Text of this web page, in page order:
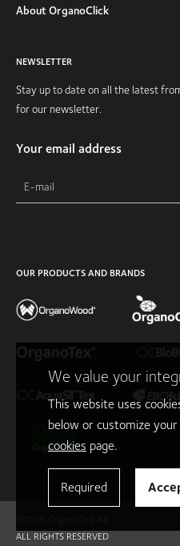
About OrganoClick
NEWSLETTER
Stay up to date on all the latest
for our newsletter.
Your email address
OUR PRODUCTS AND BRANDS
ALL RIGHTS RESERVED
We value your
This website uses
below or customize
cookies page.
Required